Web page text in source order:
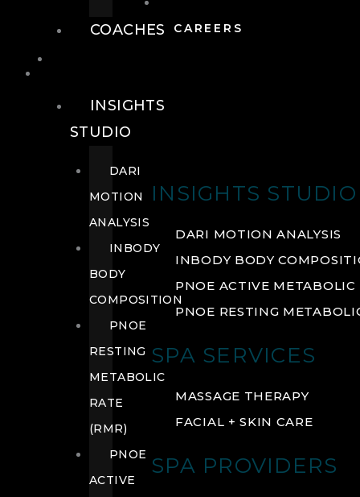
CAREERS
INSIGHTS STUDIO
DARI MOTION ANALYSIS
INBODY BODY
PNOE ACTIVE METABOLIC
PNOE RESTING
SPA SERVICES
MASSAGE THERAPY
FACIAL + SKIN CARE
SPA PROVIDERS
COACHES
INSIGHTS
STUDIO
DARI
MOTION
ANALYSIS
INBODY
BODY
COMPOSITION
PNOE
RESTING
METABOLIC
RATE
(RMR)
PNOE
ACTIVE